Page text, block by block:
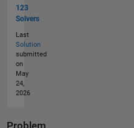
123
Solvers
Last
Solution
submitted
on
May
24,
2026